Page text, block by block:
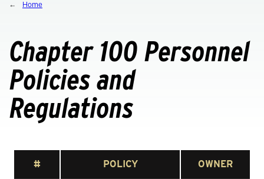
Carolina
homepage
Home
Chapter 100 Personnel
Policies and
Regulations
# POLICY OWNER